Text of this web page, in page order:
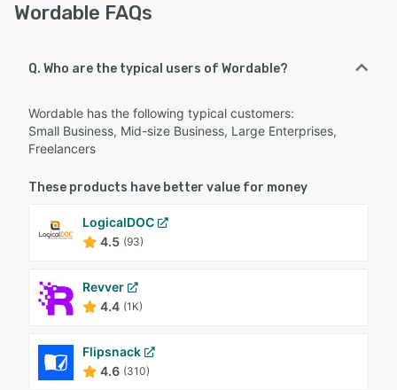
Wordable FAQs
Q. Who are the typical users of Wordable?
Wordable has the following typical customers:
Small Business, Mid-size Business, Large Enterprises,
Freelancers
These products have better value for money
LogicalDOC
4.5 (93)
Revver
4.4 (1K)
Flipsnack
4.6 (310)